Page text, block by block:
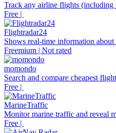
Track any airline flights (including
Free |
Flightradar24
Shows real-time information
Freemium | Not rated
momondo
Search and compare cheapest
Free |
MarineTraffic
Monitor marine traffic and reveal
Free |